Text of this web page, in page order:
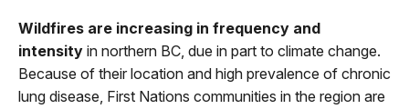
Wildfires are increasing in frequency and
intensity in northern BC, due in part to climate change.
Because of their location and high prevalence of chronic
lung disease, First Nations communities in the region are